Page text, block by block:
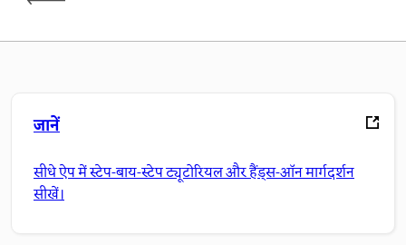
जानें
सीधे ऐप में स्टेप-बाय-स्टेप ट्यूटोरियल और हैंड्स-ऑन मार्गदर्शन
सीखें।